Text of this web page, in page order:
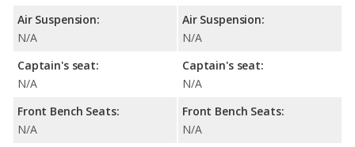
Air Suspension:
N/A
Captain's seat:
N/A
Front Bench Seats:
N/A
Air Suspension:
N/A
Captain's seat:
N/A
Front Bench Seats:
N/A